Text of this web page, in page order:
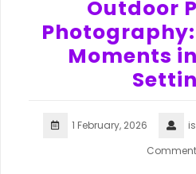
Outdoor
Moments
1 February, 2026